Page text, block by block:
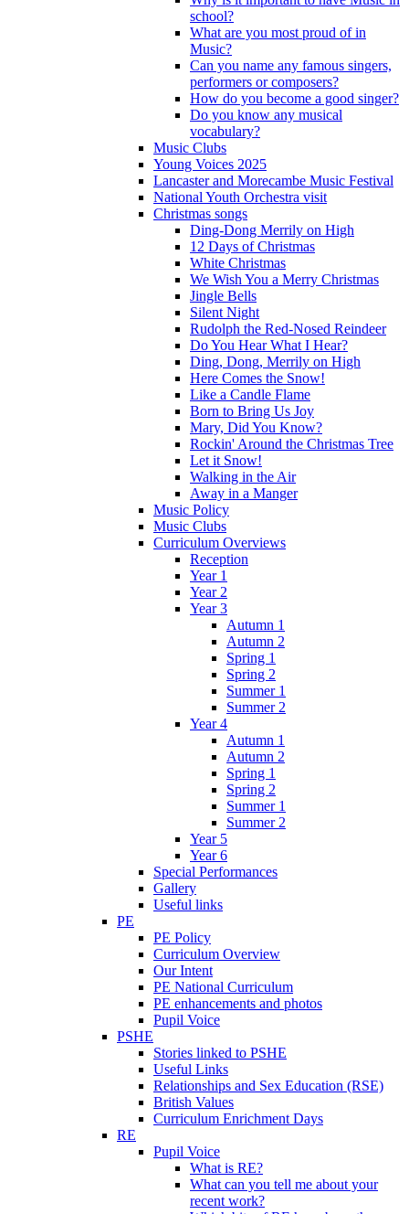
school?
What are you most proud of in
Music?
Can you name any famous singers,
performers or composers?
How do you become a good singer?
Do you know any musical
vocabulary?
Music Clubs
Young Voices 2025
Lancaster and Morecambe Music Festival
National Youth Orchestra visit
Christmas songs
Ding-Dong Merrily on High
12 Days of Christmas
White Christmas
We Wish You a Merry Christmas
Jingle Bells
Silent Night
Rudolph the Red-Nosed Reindeer
Do You Hear What I Hear?
Ding, Dong, Merrily on High
Here Comes the Snow!
Like a Candle Flame
Born to Bring Us Joy
Mary, Did You Know?
Rockin' Around the Christmas Tree
Let it Snow!
Walking in the Air
Away in a Manger
Music Policy
Music Clubs
Curriculum Overviews
Reception
Year 1
Year 2
Year 3
Autumn 1
Autumn 2
Spring 1
Spring 2
Summer 1
Summer 2
Year 4
Autumn 1
Autumn 2
Spring 1
Spring 2
Summer 1
Summer 2
Year 5
Year 6
Special Performances
Gallery
Useful links
PE
PE Policy
Curriculum Overview
Our Intent
PE National Curriculum
PE enhancements and photos
Pupil Voice
PSHE
Stories linked to PSHE
Useful Links
Relationships and Sex Education (RSE)
British Values
Curriculum Enrichment Days
RE
Pupil Voice
What is RE?
What can you tell me about your
recent work?